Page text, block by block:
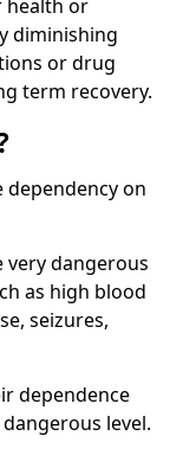
health or
diminishing
or drug
term recovery.
on
very dangerous
as high blood
seizures,
dependence
level.